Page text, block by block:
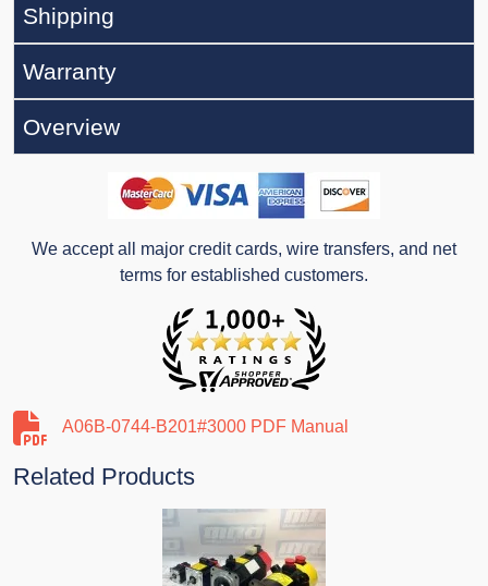
Shipping
Warranty
Overview
We accept all major credit cards, wire transfers, and net
terms for established customers.
A06B-0744-B201#3000 PDF Manual
Related Products